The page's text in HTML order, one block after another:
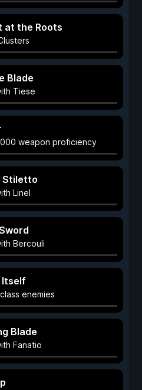
at the Roots
Blade
Tiese
weapon proficiency
Stiletto
Linel
Bercouli
Itself
enemies
Blade
Fanatio